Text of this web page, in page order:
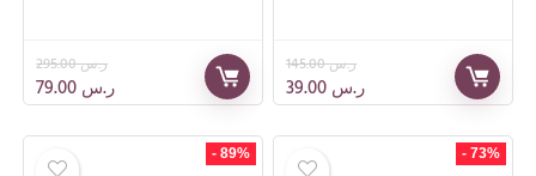
ر.س295.00
ر.س
ر.س145.00
ر.س
- 89% - 73%